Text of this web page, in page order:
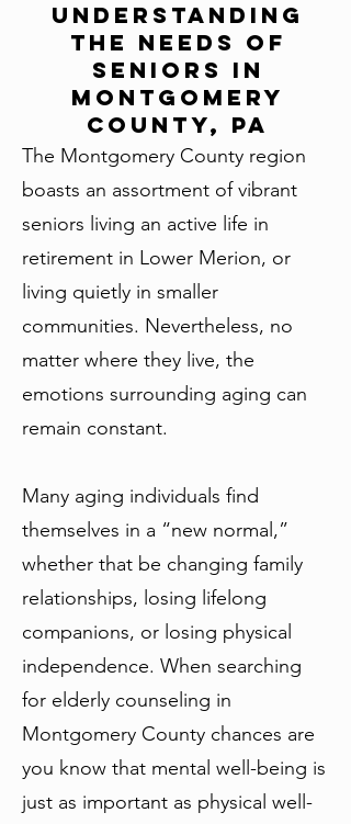
Understanding
the Needs of
Seniors in
Montgomery
County, PA
The Montgomery County region
boasts an assortment of vibrant
seniors living an active life in
retirement in Lower Merion, or
living quietly in smaller
communities. Nevertheless, no
matter where they live, the
emotions surrounding aging can
remain constant.
Many aging individuals find
themselves in a “new normal,”
whether that be changing family
relationships, losing lifelong
companions, or losing physical
independence. When searching
for elderly counseling in
Montgomery County chances are
you know that mental well-being is
just as important as physical well-